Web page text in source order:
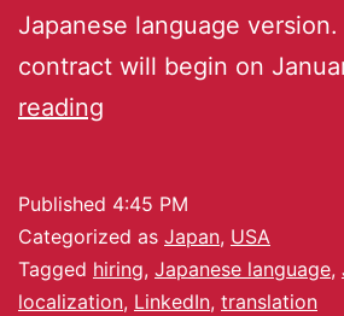
Japanese language
contract will begin on
reading
Published 4:45 PM
Categorized as Japan, USA
Tagged hiring, Japanese language,
localization, LinkedIn, translation